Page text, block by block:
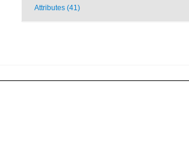
Attributes (41)